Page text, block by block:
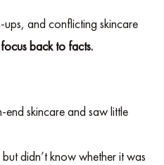
and conflicting skincare
back to facts.
end skincare and saw little
didn’t know whether it was